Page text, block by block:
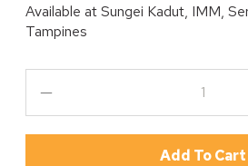
Available atSungei Kadut, IMM,
Tampines
Add To Cart